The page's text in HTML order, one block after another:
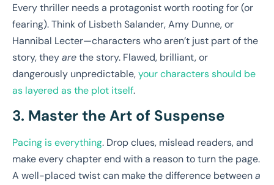
Every thriller needs a protagonist worth rooting for (or
fearing). Think of Lisbeth Salander, Amy Dunne, or
Hannibal Lecter—characters who aren’t just part of the
story, theyarethe story. Flawed, brilliant, or
dangerously unpredictable,your characters should be
as layered as the plot itself.
3. Master the Art of Suspense
Pacing is everything. Drop clues, mislead readers, and
make every chapter end with a reason to turn the page.
A well-placed twist can make the difference betweena